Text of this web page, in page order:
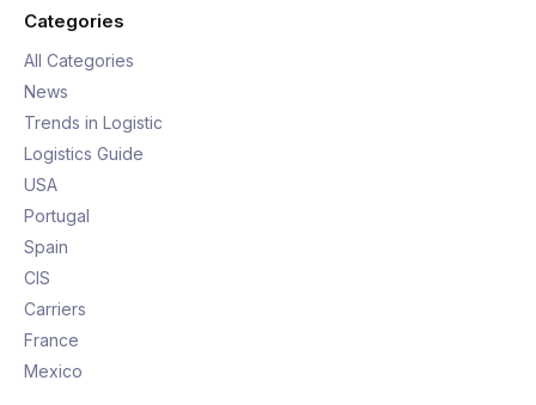
Categories
All Categories
News
Trends in Logistic
Logistics Guide
USA
Portugal
Spain
CIS
Carriers
France
Mexico